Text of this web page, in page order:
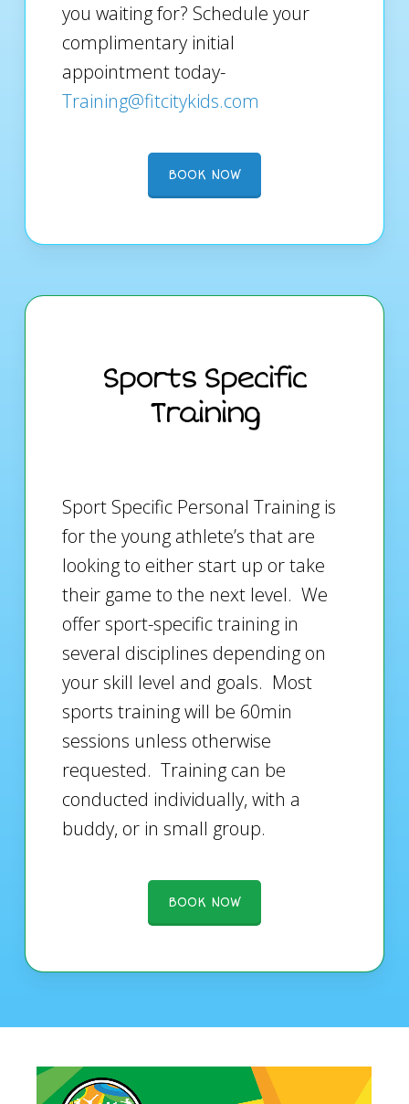
you waiting for? Schedule your
complimentary initial
appointment today-
Training@fitcitykids.com
BOOK NOW
Sports Specific
Training
Sport Specific Personal Training is
for the young athlete’s that are
looking to either start up or take
their game to the next level. We
offer sport-specific training in
several disciplines depending on
your skill level and goals. Most
sports training will be 60min
sessions unless otherwise
requested. Training can be
conducted individually, with a
buddy, or in small group.
BOOK NOW